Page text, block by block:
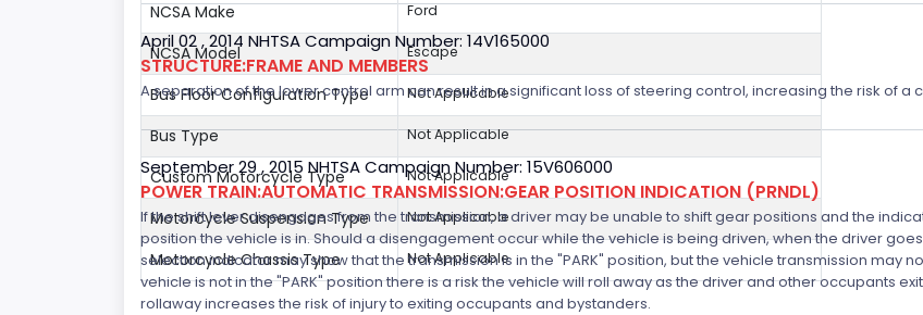
NCSA Make Ford
NCSA Model Escape
Bus Floor Configuration Type Not Applicable
Bus Type Not Applicable
Custom Motorcycle Type Not Applicable
Motorcycle Suspension Type Not Applicable
Motorcycle Chassis Type Not Applicable
April 02 , 2014 NHTSA Campaign Number: 14V165000
STRUCTURE:FRAME AND MEMBERS
A separation of the lower control arm can result in a significant loss of steering control, increasing the risk of a
September 29 , 2015 NHTSA Campaign Number: 15V606000
POWER TRAIN:AUTOMATIC TRANSMISSION:GEAR POSITION INDICATION (PRNDL)
If the shift lever disengages from the transmission, a driver may be unable to shift gear positions and the
position the vehicle is in. Should a disengagement occur while the vehicle is being driven, when the driver
selection indicator may show that the transmission is in the "PARK" position, but the vehicle transmission may
vehicle is not in the "PARK" position there is a risk the vehicle will roll away as the driver and other occupants
rollaway increases the risk of injury to exiting occupants and bystanders.